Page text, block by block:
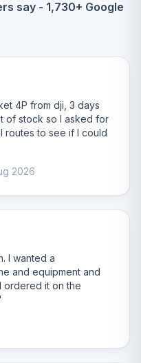
say - 1,730+ Google
4P from dji, 3 days
of stock so I asked for
routes to see if I could
2026
I wanted a
and equipment and
ordered it on the